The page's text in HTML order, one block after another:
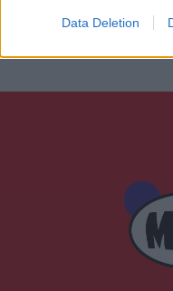
Data Deletion